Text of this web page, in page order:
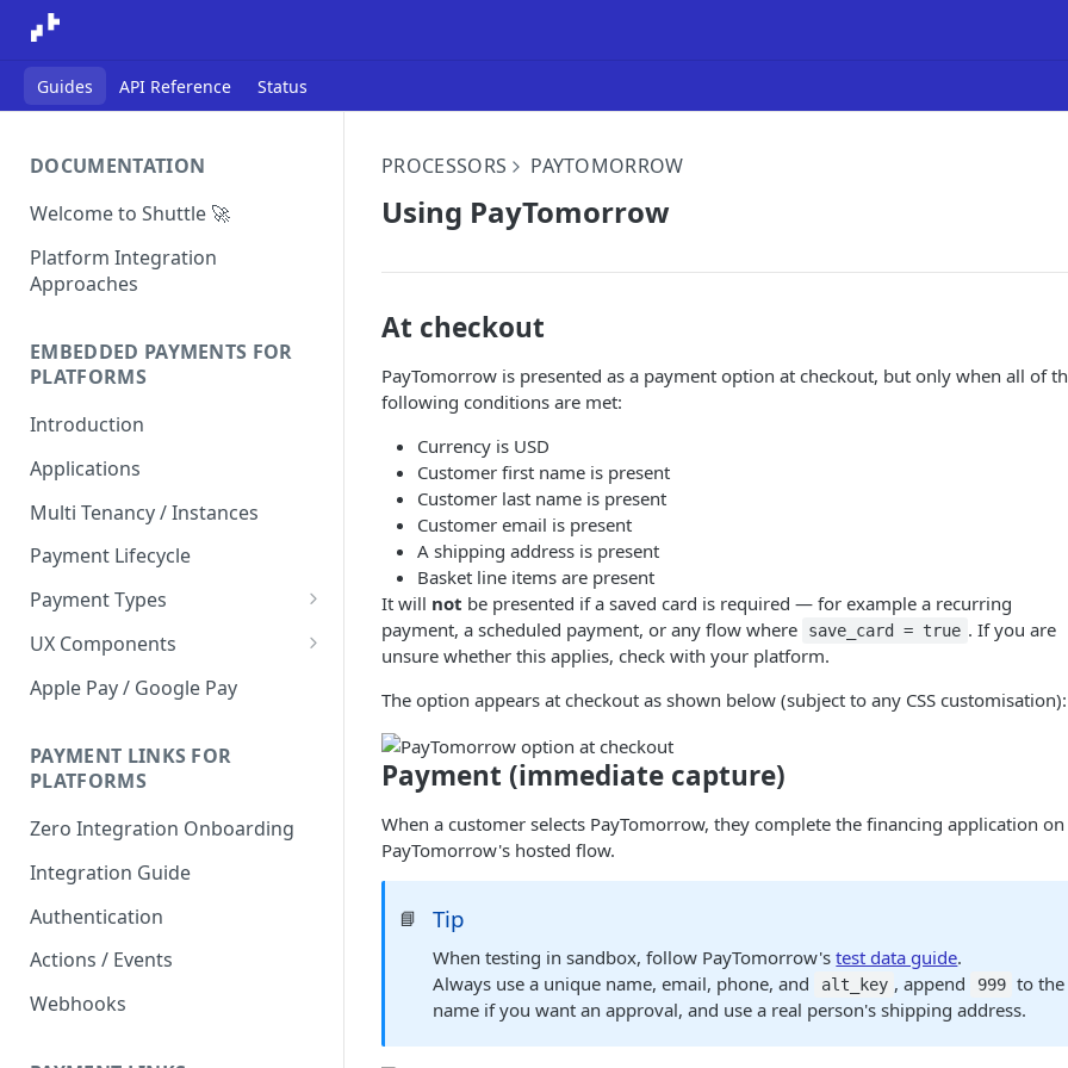
Guides API Reference Status
DOCUMENTATION
Welcome to Shuttle 🚀
Platform Integration
Approaches
EMBEDDED PAYMENTS FOR
PLATFORMS
Introduction
Applications
Multi Tenancy / Instances
Payment Lifecycle
Payment Types
Scheduler
UX Components
Merchant Setup
Checkout Integration Guide
Express Checkout
Apple Pay / Google Pay
PAYMENT LINKS FOR
PLATFORMS
Zero Integration Onboarding
Integration Guide
Authentication
Actions / Events
Webhooks
PROCESSORS PAYTOMORROW
Using PayTomorrow
At checkout
PayTomorrow is presented as a payment option at checkout, but only when all of
following conditions are met:
Currency is USD
Customer first name is present
Customer last name is present
Customer email is present
A shipping address is present
Basket line items are present
It will not be presented if a saved card is required — for example a recurring
payment, a scheduled payment, or any flow where
save_card = true . If you are
unsure whether this applies, check with your platform.
The option appears at checkout as shown below (subject to any CSS customisation):
Payment (immediate capture)
When a customer selects PayTomorrow, they complete the financing application on
PayTomorrow's hosted flow.
📘 Tip
When testing in sandbox, follow PayTomorrow'stest data guide.
Always use a unique name, email, phone, and
alt_key , append 999 to the
name if you want an approval, and use a real person's shipping address.